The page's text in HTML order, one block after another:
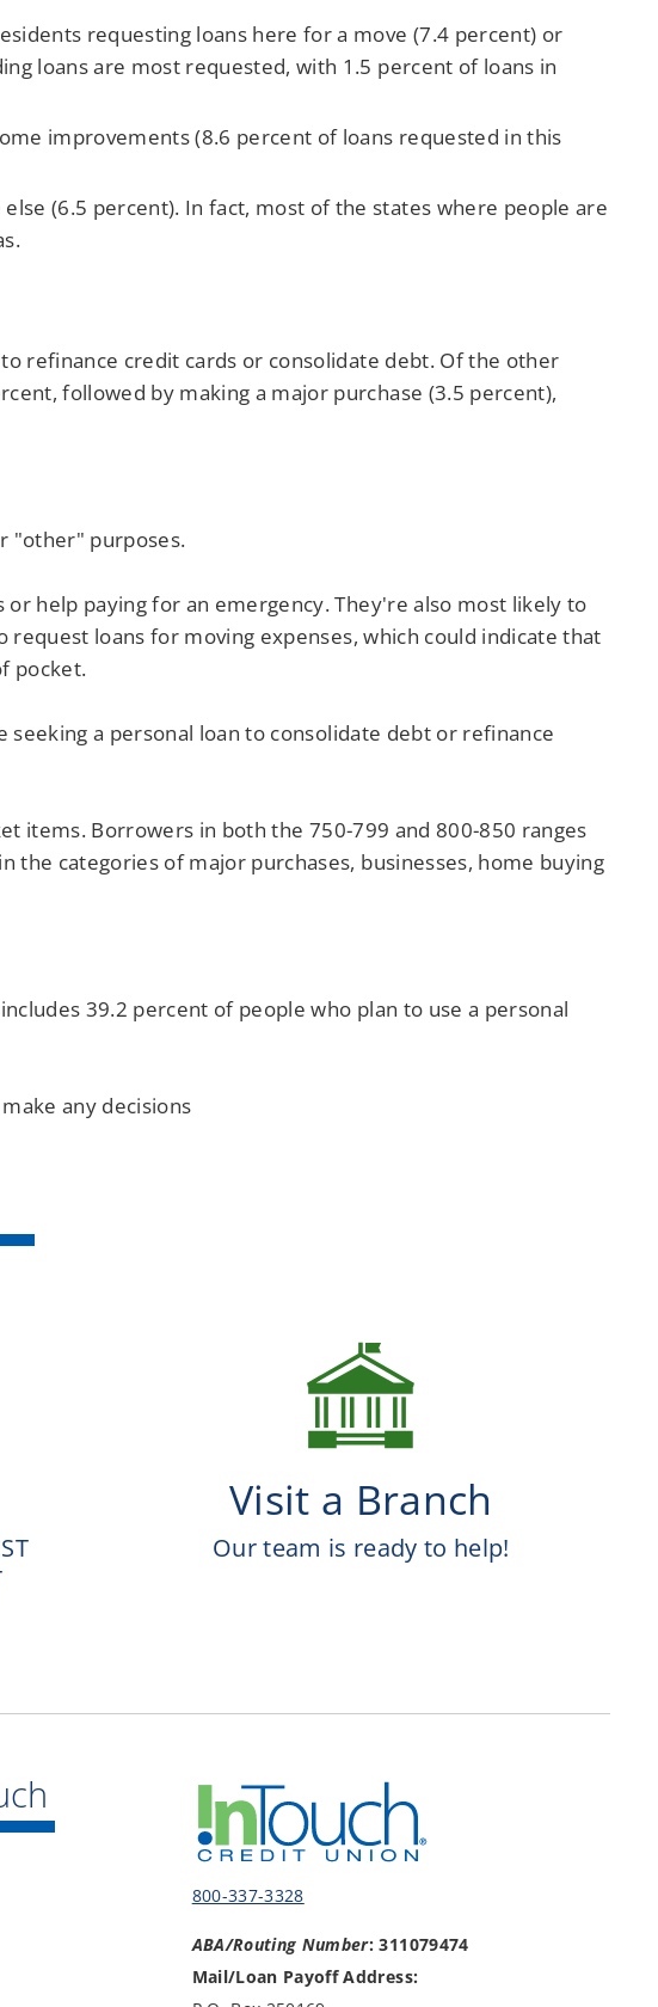
requesting loans here for a move (7.4 percent) or
loans are most requested, with 1.5 percent of loans in
improvements (8.6 percent of loans requested in this
(6.5 percent). In fact, most of the states where people are
refinance credit cards or consolidate debt. Of the other
followed by making a major purchase (3.5 percent),
"other" purposes.
help paying for an emergency. They're also most likely to
loans for moving expenses, which could indicate that
pocket.
a personal loan to consolidate debt or refinance
items. Borrowers in both the 750-799 and 800-850 ranges
categories of major purchases, businesses, home buying
39.2 percent of people who plan to use a personal
any decisions
Visit a Branch
Our team is ready to help!
800-337-3328
ABA/Routing Number: 311079474
Mail/Loan Payoff Address: